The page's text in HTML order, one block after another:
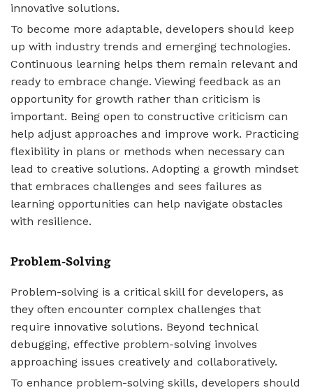
innovative solutions.
To become more adaptable, developers should keep
up with industry trends and emerging technologies.
Continuous learning helps them remain relevant and
ready to embrace change. Viewing feedback as an
opportunity for growth rather than criticism is
important. Being open to constructive criticism can
help adjust approaches and improve work. Practicing
flexibility in plans or methods when necessary can
lead to creative solutions. Adopting a growth mindset
that embraces challenges and sees failures as
learning opportunities can help navigate obstacles
with resilience.
Problem-Solving
Problem-solving is a critical skill for developers, as
they often encounter complex challenges that
require innovative solutions. Beyond technical
debugging, effective problem-solving involves
approaching issues creatively and collaboratively.
To enhance problem-solving skills, developers should